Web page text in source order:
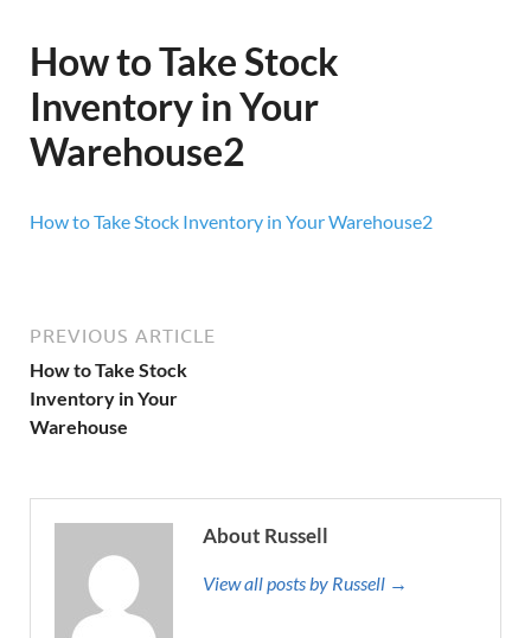
How to Take Stock
Inventory in Your
Warehouse2
How to Take Stock Inventory in Your Warehouse2
PREVIOUS ARTICLE
How to Take Stock
Inventory in Your
Warehouse
About Russell
View all posts by Russell →